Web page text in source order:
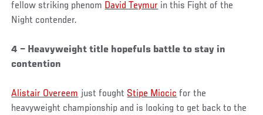
fellow striking phenom David Teymur in this Fight of the
Night contender.
4 – Heavyweight title hopefuls battle to stay in
contention
Alistair Overeem just fought Stipe Miocic for the
heavyweight championship and is looking to get back to the